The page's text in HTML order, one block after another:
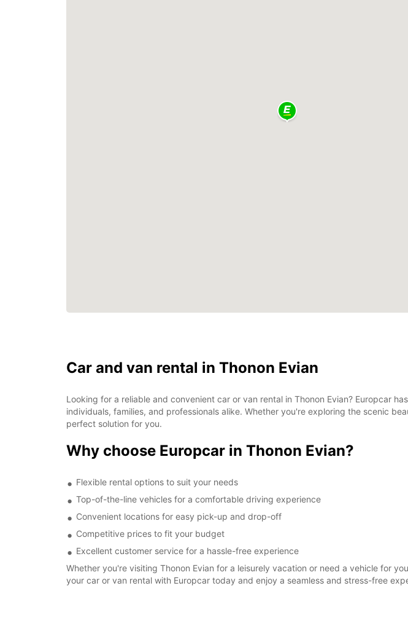
Car and van rental in Thonon Evian
Looking for a reliable and convenient car or van rental in Thonon Evian? Europcar
individuals, families, and professionals alike. Whether you're exploring the scenic
perfect solution for you.
Why choose Europcar in Thonon Evian?
Flexible rental options to suit your needs
Top-of-the-line vehicles for a comfortable driving experience
Convenient locations for easy pick-up and drop-off
Competitive prices to fit your budget
Excellent customer service for a hassle-free experience
Whether you're visiting Thonon Evian for a leisurely vacation or need a vehicle for
your car or van rental with Europcar today and enjoy a seamless and stress-free